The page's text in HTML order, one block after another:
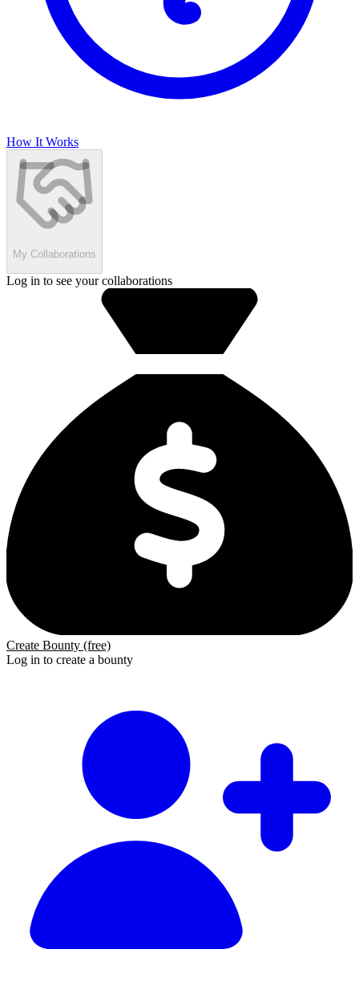
How It Works
My Collaborations
Log in to see your collaborations
Create Bounty (free)
Log in to create a bounty